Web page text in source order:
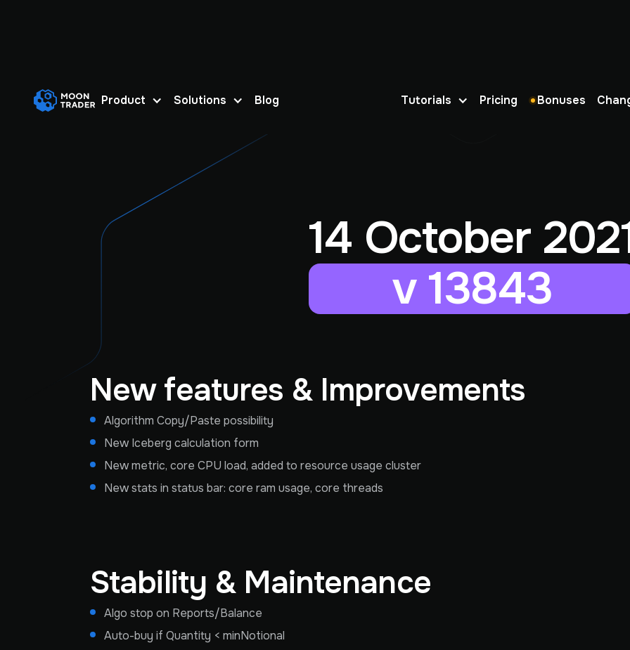
Product Solutions Blog Tutorials Pricing Bonuses
14 October
v 13843
New features & Improvements
Algorithm Copy/Paste possibility
New Iceberg calculation form
New metric, core CPU load, added to resource usage cluster
New stats in status bar: core ram usage, core threads
Stability & Maintenance
Algo stop on Reports/Balance
Auto-buy if Quantity < minNotional